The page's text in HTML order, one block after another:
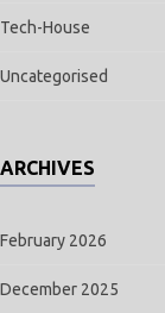
Tech-House
Uncategorised
ARCHIVES
February 2026
December 2025